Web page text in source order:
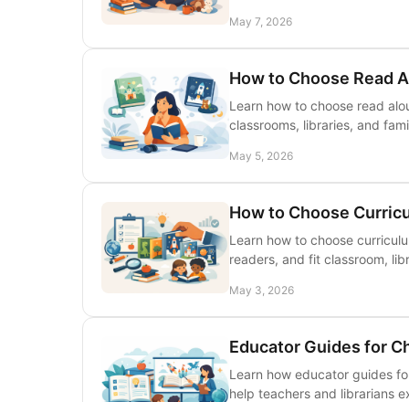
May 7, 2026
How to Choose Read
Learn how to choose read
classrooms, libraries, and
May 5, 2026
How to Choose
Learn how to choose
readers, and fit classroom,
May 3, 2026
Educator Guides for
Learn how educator guides
help teachers and librarians